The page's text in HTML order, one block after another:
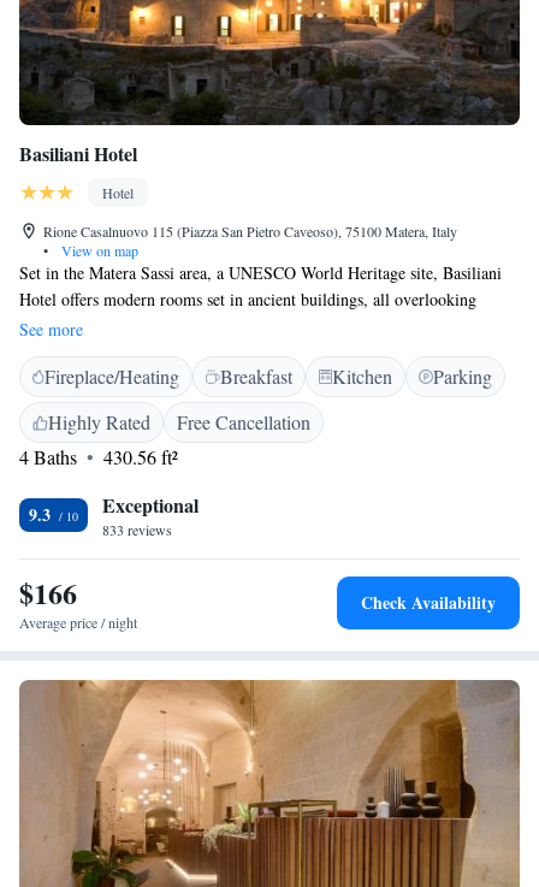
Basiliani Hotel
Hotel
Rione Casalnuovo 115 (Piazza San Pietro Caveoso), 75100 Matera, Italy
•
View on map
Set in the Matera Sassi area, a UNESCO World Heritage site, Basiliani
Hotel offers modern rooms set in ancient buildings, all overlooking
prehistoric caves of the Chiese Rupestri Archaeological Park. The
Basiliani features spacious, air-conditioned rooms with free Wi-Fi,
satellite TV, and private bathroom. Each room has a modern design and
an independent entrance. A buffet breakfast with a wide variety of local
products is available daily at the property. Basiliani's multilingual staff
are available at reception in the hotel's main building, where you will
here daily. Free on-street parking is available nearby.
See more
Fireplace/Heating Breakfast Kitchen
Parking
Highly Rated
Free Cancellation
4 Baths
430.56 ft²
9.3 Exceptional
833 reviews
$166
Average price / night
Check Availability